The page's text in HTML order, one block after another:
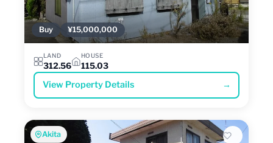
Buy ¥15,000,000
LAND
312.56
HOUSE
115.03
View Property Details →
Akita